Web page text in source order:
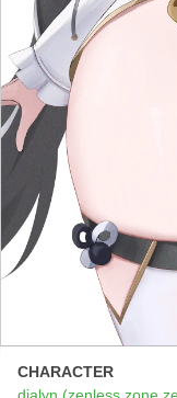
CHARACTER